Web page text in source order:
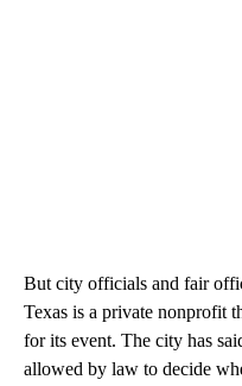
But city officials and fair
Texas is a private nonprofit
for its event. The city has
allowed by law to decide